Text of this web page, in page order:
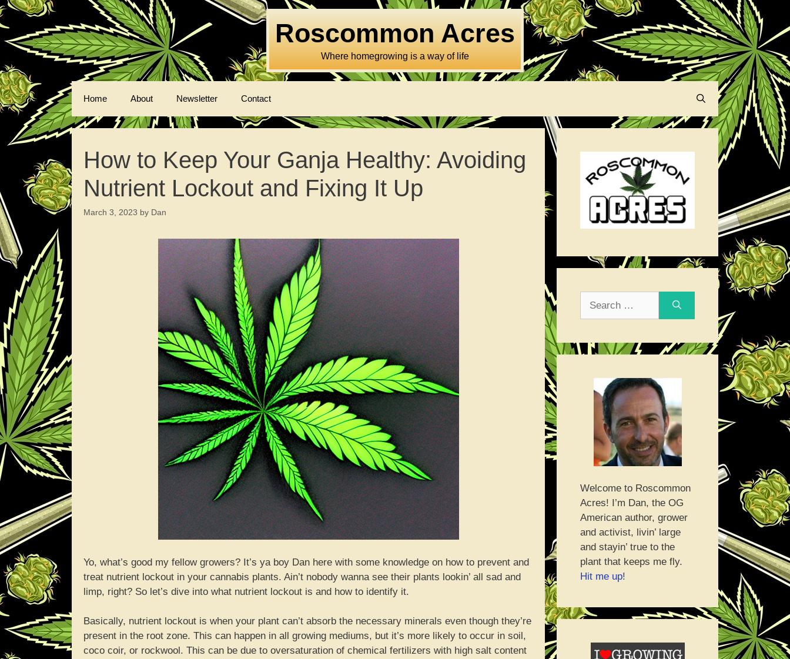
Skip
to
content
Roscommon Acres
Where homegrowing is a way of life
Home About Newsletter Contact
How to Keep Your Ganja Healthy: Avoiding
Nutrient Lockout and Fixing It Up
March 3, 2023 by Dan
Yo, what’s good my fellow growers? It’s ya boy Dan here with some knowledge on how to prevent and
treat nutrient lockout in your cannabis plants. Ain’t nobody wanna see their plants lookin’ all sad and
limp, right? So let’s dive into what nutrient lockout is and how to identify it.
Basically, nutrient lockout is when your plant can’t absorb the necessary minerals even though they’re
present in the root zone. This can happen in all growing mediums, but it’s more likely to occur in soil,
coco coir, or rockwool. This can be due to oversaturation of chemical fertilizers with high salt content
Welcome to Roscommon
Acres! I’m Dan, the OG
American author, grower
and activist, livin’ large
and stayin’ true to the
plant that keeps me fly.
Hit me up!